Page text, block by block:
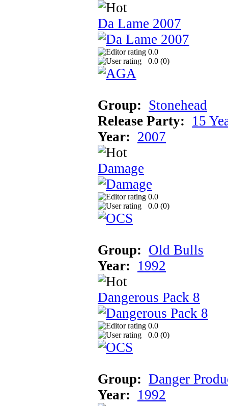
Da Lame 2007
0.0
0.0 (0)
Group: Stonehead
Release Party: 15
Year: 2007
Damage
0.0
0.0 (0)
Group: Old Bulls
Year: 1992
Dangerous Pack 8
0.0
0.0 (0)
Group: Danger
Year: 1992